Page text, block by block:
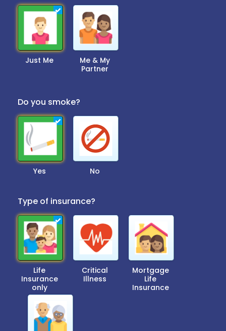
Just Me
Me & My
Partner
Do you smoke?
Yes No
Type of insurance?
Life
Insurance
only
Critical
Illness
Mortgage
Life
Insurance